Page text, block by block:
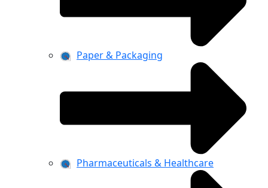
Paper & Packaging
Pharmaceuticals & Healthcare